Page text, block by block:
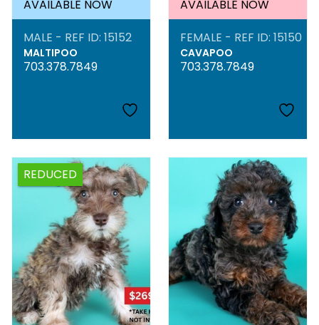
AVAILABLE NOW
MALE - REF ID: 15152
MALTIPOO
703.378.7849
AVAILABLE NOW
FEMALE - REF ID: 15150
CAVAPOO
703.378.7849
REDUCED